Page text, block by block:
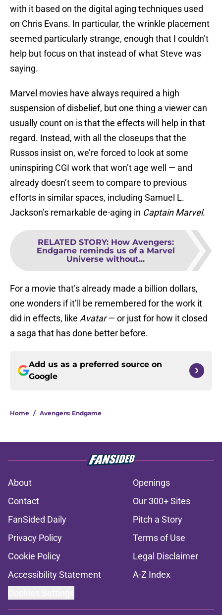
with it based on the digital aging techniques used
on Chris Evans. In particular, the wrinkle placement
seemed particularly strange, enough that I couldn’t
help but focus on that instead of what Steve was
saying.
Marvel movies have always required a high
suspension of disbelief, but one thing a viewer can
usually count on is that the effects will help in that
regard. Instead, with all the closeups that the
Russos insist on, we’re forced to look at some
uninspiring CGI work that won’t age well — and
already doesn’t seem to compare to previous
efforts in similar spaces, including Samuel L.
Jackson’s remarkable de-aging in Captain Marvel.
RELATED STORY: How Avengers:
Endgame reminds us of a Marvel
Universe without...
For a movie that’s already made a billion dollars,
one wonders if it’ll be remembered for the work it
did in effects, like Avatar— or just for how it closed
a saga that has done better before.
Add us as a preferred source on
Google
Home / Avengers: Endgame
About
Openings
Contact
Our 300+ Sites
FanSided Daily
Pitch a Story
Privacy Policy
Terms of Use
Cookie Policy
Legal Disclaimer
Accessibility Statement
A-Z Index